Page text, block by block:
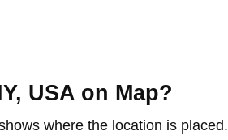
USA on Map?
where the location is placed.